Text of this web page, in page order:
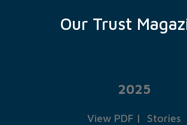
Our Trust
2025
View PDF| Stories